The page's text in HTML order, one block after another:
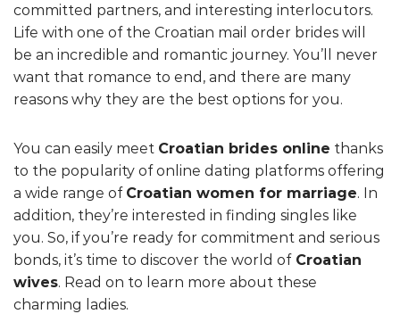
committed partners, and interesting interlocutors.
Life with one of the Croatian mail order brides will
be an incredible and romantic journey. You’ll never
want that romance to end, and there are many
reasons why they are the best options for you.
You can easily meet Croatian brides online thanks
to the popularity of online dating platforms offering
a wide range of Croatian women for marriage. In
addition, they’re interested in finding singles like
you. So, if you’re ready for commitment and serious
bonds, it’s time to discover the world ofCroatian
wives. Read on to learn more about these
charming ladies.